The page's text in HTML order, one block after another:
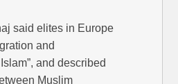
said elites in Europe
and
and described
Muslim